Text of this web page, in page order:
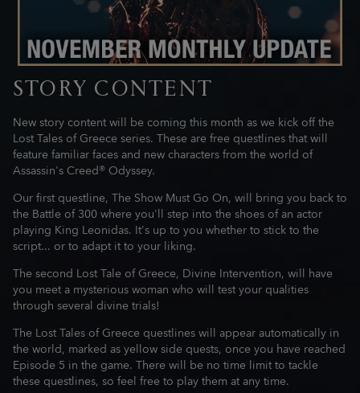
STORY CONTENT
New story content will be coming this month as we kick off the
Lost Tales of Greece series. These are free questlines that will
feature familiar faces and new characters from the world of
Assassin's Creed® Odyssey.
Our first questline, The Show Must Go On, will bring you back to
the Battle of 300 where you'll step into the shoes of an actor
playing King Leonidas. It's up to you whether to stick to the
script... or to adapt it to your liking.
The second Lost Tale of Greece, Divine Intervention, will have
you meet a mysterious woman who will test your qualities
through several divine trials!
The Lost Tales of Greece questlines will appear automatically in
the world, marked as yellow side quests, once you have reached
Episode 5 in the game. There will be no time limit to tackle
these questlines, so feel free to play them at any time.